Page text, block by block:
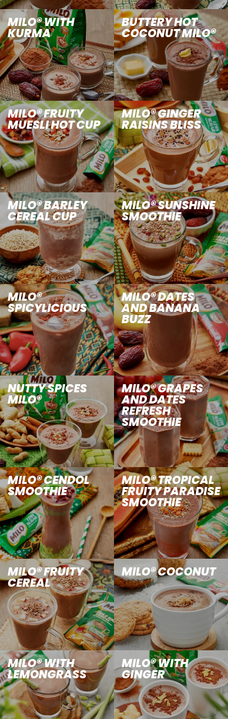
MILO® WITH
KURMA
BUTTERY HOT
COCONUT MILO®
MILO® FRUITY
MUESLI HOT CUP
MILO® GINGER
RAISINS BLISS
MILO® BARLEY
CEREAL CUP
MILO® SUNSHINE
SMOOTHIE
MILO®
SPICYLICIOUS
MILO® DATES
AND BANANA
BUZZ
NUTTY SPICES
MILO®
MILO® GRAPES
AND DATES
REFRESH
SMOOTHIE
MILO® CENDOL
SMOOTHIE
MILO® TROPICAL
FRUITY PARADISE
SMOOTHIE
MILO® FRUITY
CEREAL
MILO® COCONUT
MILO® WITH
LEMONGRASS
MILO® WITH
GINGER